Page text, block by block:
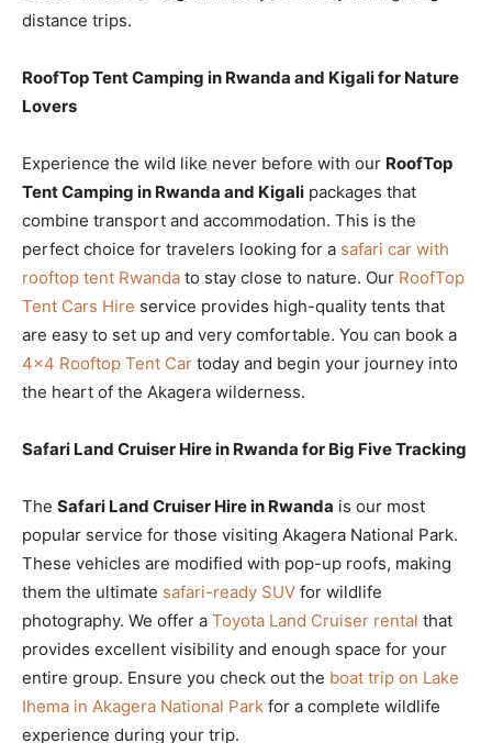
distance trips.
RoofTop Tent Camping in Rwanda and Kigali for Nature
Lovers
Experience the wild like never before with our RoofTop
Tent Camping in Rwanda and Kigali packages that
combine transport and accommodation. This is the
perfect choice for travelers looking for a safari car with
rooftop tent Rwanda to stay close to nature. Our RoofTop
Tent Cars Hire service provides high-quality tents that
are easy to set up and very comfortable. You can book a
4×4 Rooftop Tent Car today and begin your journey into
the heart of the Akagera wilderness.
Safari Land Cruiser Hire in Rwanda for Big Five Tracking
The Safari Land Cruiser Hire in Rwanda is our most
popular service for those visiting Akagera National Park.
These vehicles are modified with pop-up roofs, making
them the ultimate safari-ready SUV for wildlife
photography. We offer a Toyota Land Cruiser rental that
provides excellent visibility and enough space for your
entire group. Ensure you check out the boat trip on Lake
Ihema in Akagera National Park for a complete wildlife
experience during your trip.